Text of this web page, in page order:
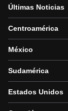
Últimas Noticias
Centroamérica
México
Sudamérica
Estados Unidos